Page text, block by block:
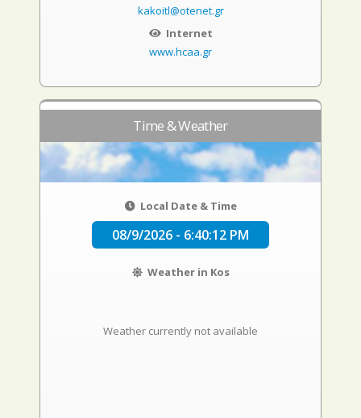
kakoitl@otenet.gr
Internet
www.hcaa.gr
Time & Weather
Local Date & Time
08/9/2026 - 6:40:13 PM
Weather in Kos
Weather currently not available